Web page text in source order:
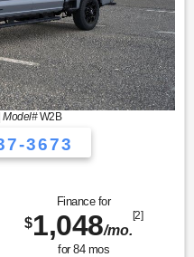
Model#W2B
3673
Finance for
$1,048/mo.
[2]
for 84mos